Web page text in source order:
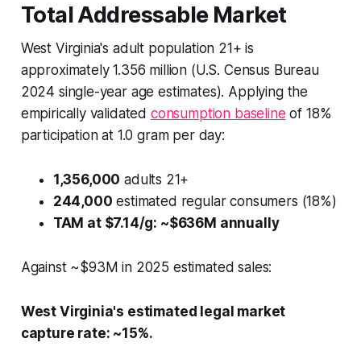
Total Addressable Market
West Virginia's adult population 21+ is
approximately 1.356 million (U.S. Census Bureau
2024 single-year age estimates). Applying the
empirically validated consumption baseline of 18%
participation at 1.0 gram per day:
1,356,000 adults 21+
244,000 estimated regular consumers (18%)
TAM at $7.14/g: ~$636M annually
Against ~$93M in 2025 estimated sales:
West Virginia's estimated legal market
capture rate: ~15%.